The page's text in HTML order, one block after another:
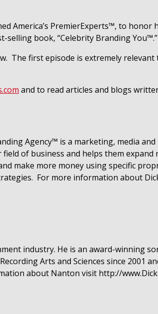
America’s PremierExperts™, to
selling book, “Celebrity Branding You™.”
The first episode is extremely
and to read articles and blogs
Agency™ is a marketing, media
of business and helps them expand
make more money using specific
For more information about
industry. He is an award-winning
Arts and Sciences since 2001
about Nanton visit http://